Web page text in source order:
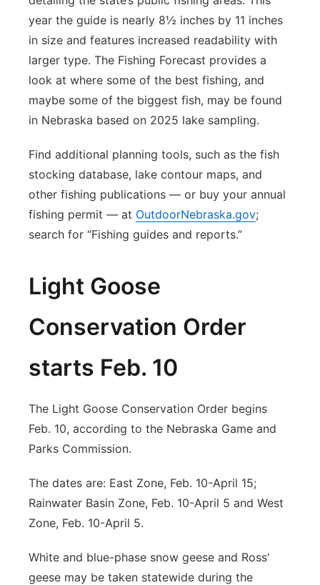
year the guide is nearly 8½ inches by 11 inches
in size and features increased readability with
larger type. The Fishing Forecast provides a
look at where some of the best fishing, and
maybe some of the biggest fish, may be found
in Nebraska based on 2025 lake sampling.
Find additional planning tools, such as the fish
stocking database, lake contour maps, and
other fishing publications — or buy your annual
fishing permit — at OutdoorNebraska.gov;
search for “Fishing guides and reports.”
Light Goose
Conservation Order
starts Feb. 10
The Light Goose Conservation Order begins
Feb. 10, according to the Nebraska Game and
Parks Commission.
The dates are: East Zone, Feb. 10-April 15;
Rainwater Basin Zone, Feb. 10-April 5 and West
Zone, Feb. 10-April 5.
White and blue-phase snow geese and Ross'
geese may be taken statewide during the